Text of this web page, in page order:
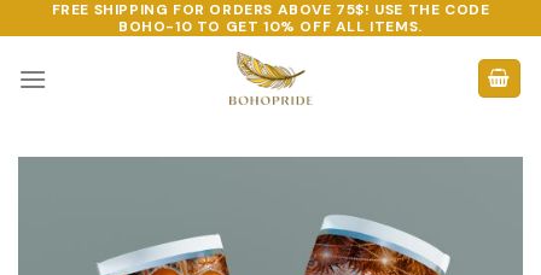
to
content
FREE SHIPPING FOR ORDERS ABOVE 75$! USE THE CODE
BOHO-10 TO GET 10% OFF ALL ITEMS.